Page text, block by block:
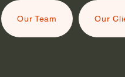
Our Team Our